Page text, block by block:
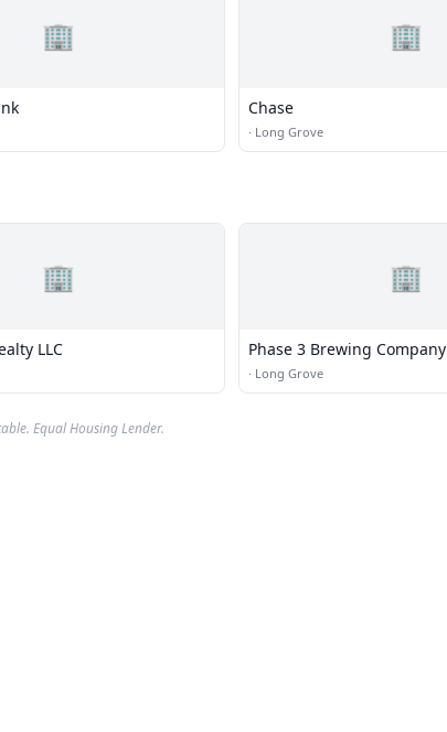
🏢 🏢
Chase
· Long Grove
🏢
LLC
🏢
Phase 3 Brewing Company
· Long Grove
Equal Housing Lender.